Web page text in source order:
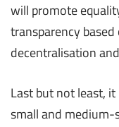
will promote
transparency
decentralisation
Last but not least,
small and medium-